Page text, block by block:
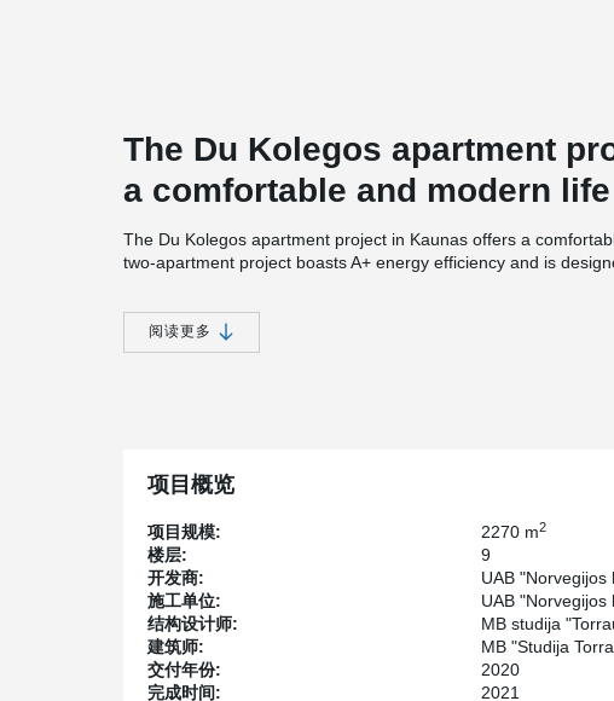
The Du Kolegos apartment
a comfortable and modern life
The Du Kolegos apartment project in Kaunas offers a
two-apartment project boasts A+ energy efficiency and is
Kolegos features unique facades and well-connected housing.
Each apartment in the project comes with its own separate
using anchor bolts for easier and faster installation.
beams allows them to meet customer requirements without
Another special aspect of the project is the design and
each floor. These cantilevers hold hollow core slabs and steel
the modern and sleek aesthetic of the building. Overall, the Du
comfortable and stylish living option in a convenient and well-
阅读更多
项目概览
项目规模: 2270 m2
楼层:
9
开发商:
UAB "Norvegijos
施工单位:
UAB "Norvegijos
结构设计师:
MB studija
建筑师:
MB "Studija
交付年份:
2020
完成时间:
2021